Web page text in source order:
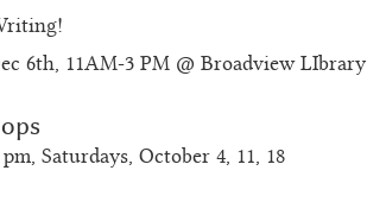
6th, 11AM-3 PM @ Broadview LIbrary
Saturdays, October 4, 11, 18